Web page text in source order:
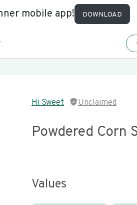
mobile app! DOWNLOAD
Hi Sweet Unclaimed
Powdered Corn
Values